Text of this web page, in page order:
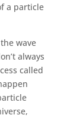
a particle
wave
always
called